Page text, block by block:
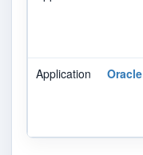
Application Oracle